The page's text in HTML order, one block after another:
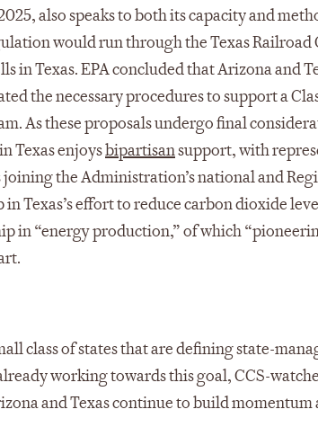
also speaks to both its capacity and
would run through the Texas Railroad
in Texas. EPA concluded that Arizona and
the necessary procedures to support a
As these proposals undergo final
Texas enjoysbipartisansupport, with
the Administration’s national and
Texas’s effort to reduce carbon dioxide
in “energy production,” of which
class of states that are defining state-
working towards this goal, CCS-
and Texas continue to build momentum